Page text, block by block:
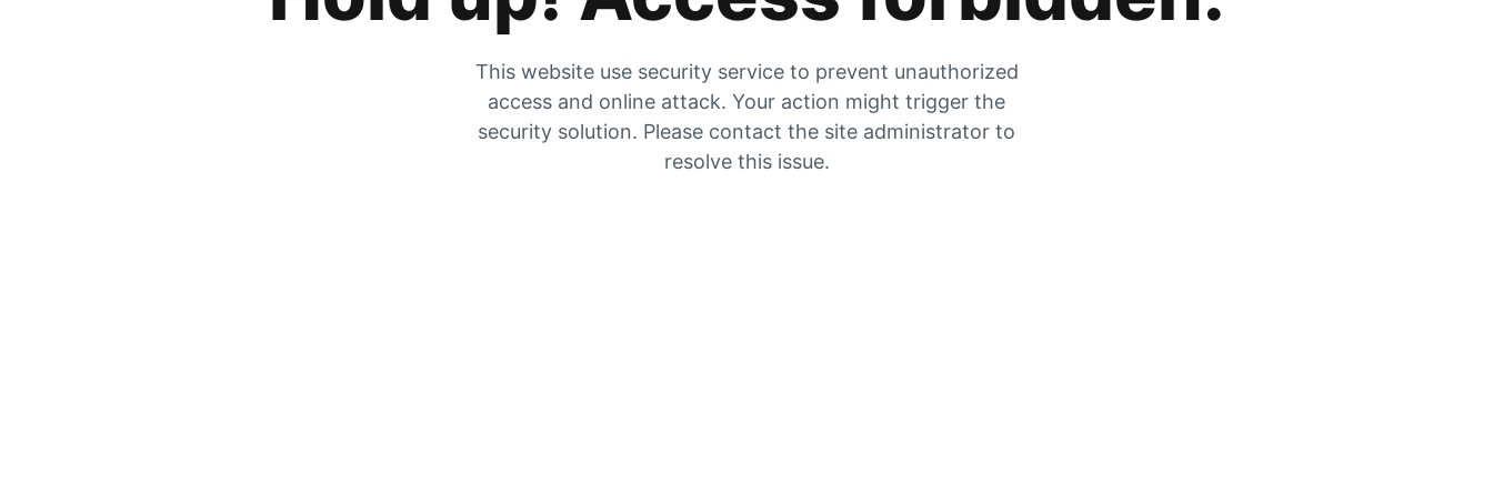
This website use security service to prevent unauthorized
access and online attack. Your action might trigger the
security solution. Please contact the site administrator to
resolve this issue.